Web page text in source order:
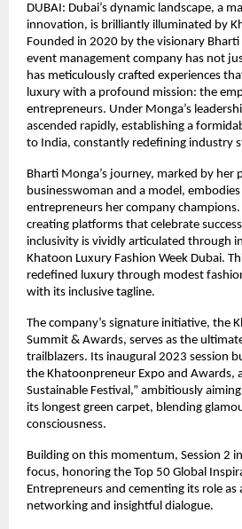
DUBAI: Dubai’s dynamic landscape, a
innovation, is brilliantly illuminated by
Founded in 2020 by the visionary
event management company has not
has meticulously crafted experiences
luxury with a profound mission: the
entrepreneurs. Under Monga’s
ascended rapidly, establishing a
to India, constantly redefining industry
Bharti Monga’s journey, marked by her
businesswoman and a model,
entrepreneurs her company
creating platforms that celebrate
inclusivity is vividly articulated through
Khatoon Luxury Fashion Week Dubai.
redefined luxury through modest
with its inclusive tagline.
The company’s signature initiative, the
Summit & Awards, serves as the
trailblazers. Its inaugural 2023 session
the Khatoonpreneur Expo and Awards,
Sustainable Festival,” ambitiously
its longest green carpet, blending
consciousness.
Building on this momentum, Session 2
focus, honoring the Top 50 Global
Entrepreneurs and cementing its role as
networking and insightful dialogue.